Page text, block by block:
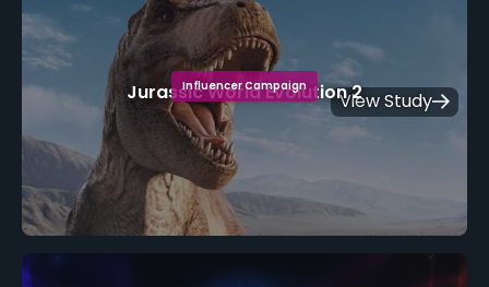
Jurassic World Evolution 2
Influencer Campaign
View Study